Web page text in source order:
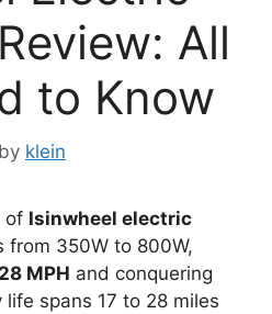
All
to Know
by klein
of Isinwheel electric
from 350W to 800W,
MPH and conquering
life spans 17 to 28 miles